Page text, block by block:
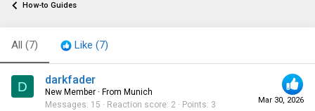
How-to Guides
All (7) Like (7)
D
Mar 30, 2026
darkfader
New Member · From Munich
Messages 15 Reaction score 2 Points 3